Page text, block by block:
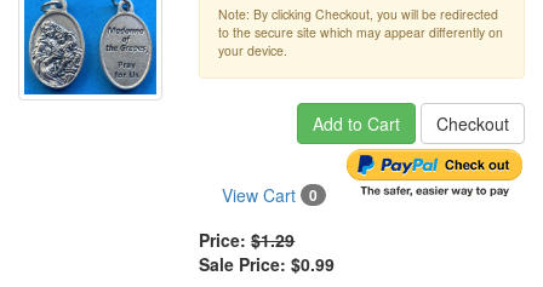
Note: By clicking Checkout, you will be redirected
to the secure site which may appear differently on
your device.
Add to Cart Checkout
View Cart 0
Price: $1.29
Sale Price: $0.99